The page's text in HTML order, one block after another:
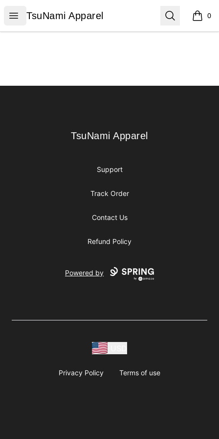
Open menu
TsuNami Apparel
TsuNami Apparel Search 0
items
TsuNami Apparel
TsuNami Apparel
Support
Track Order
Contact Us
Refund Policy
Powered by
Privacy Policy Terms of use